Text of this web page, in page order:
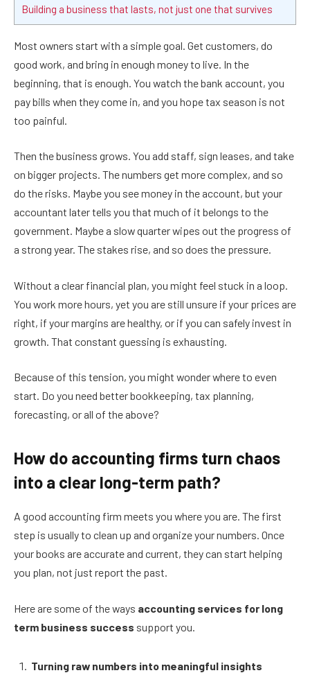
Building a business that lasts, not just one that survives
Most owners start with a simple goal. Get customers, do
good work, and bring in enough money to live. In the
beginning, that is enough. You watch the bank account, you
pay bills when they come in, and you hope tax season is not
too painful.
Then the business grows. You add staff, sign leases, and take
on bigger projects. The numbers get more complex, and so
do the risks. Maybe you see money in the account, but your
accountant later tells you that much of it belongs to the
government. Maybe a slow quarter wipes out the progress of
a strong year. The stakes rise, and so does the pressure.
Without a clear financial plan, you might feel stuck in a loop.
You work more hours, yet you are still unsure if your prices are
right, if your margins are healthy, or if you can safely invest in
growth. That constant guessing is exhausting.
Because of this tension, you might wonder where to even
start. Do you need better bookkeeping, tax planning,
forecasting, or all of the above?
How do accounting firms turn chaos
into a clear long-term path?
A good accounting firm meets you where you are. The first
step is usually to clean up and organize your numbers. Once
your books are accurate and current, they can start helping
you plan, not just report the past.
Here are some of the ways accounting services for long
term business success support you.
Turning raw numbers into meaningful insights